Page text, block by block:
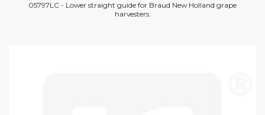
05797LC - Lower straight guide for Braud New Holland grape
harvesters.